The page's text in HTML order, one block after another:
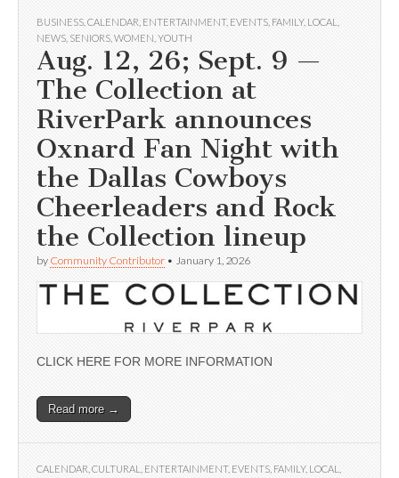
BUSINESS CALENDAR ENTERTAINMENT, EVENTS FAMILY, LOCAL
NEWS SENIORS WOMEN YOUTH
Aug. 12, 26; Sept. 9 —
The Collection at
RiverPark announces
Oxnard Fan Night with
the Dallas Cowboys
Cheerleaders and Rock
the Collection lineup
by Community Contributor • January 1, 2026
CLICK HERE FOR MORE INFORMATION
Read more →
CALENDAR CULTURAL ENTERTAINMENT, EVENTS FAMILY, LOCAL